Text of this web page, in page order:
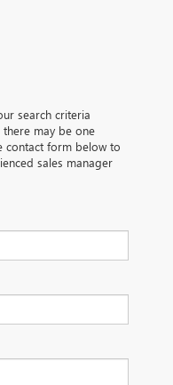
search criteria
there may be one
contact form below to
sales manager